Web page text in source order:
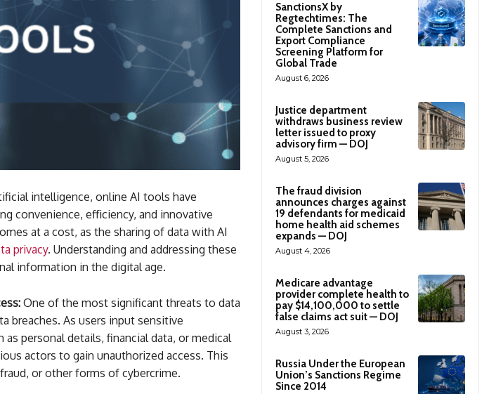
intelligence, online AI tools have
convenience, efficiency, and innovative
at a cost, as the sharing of data with AI
privacy. Understanding and addressing these
information in the digital age.
One of the most significant threats to data
breaches. As users input sensitive
personal details, financial data, or medical
actors to gain unauthorized access. This
or other forms of cybercrime.
SanctionsX by
Regtechtimes: The
Complete Sanctions and
Export Compliance
Screening Platform for
Global Trade
August 6, 2026
Justice department
withdraws business review
letter issued to proxy
advisory firm — DOJ
August 5, 2026
The fraud division
announces charges against
19 defendants for medicaid
home health aid schemes
expands — DOJ
August 4, 2026
Medicare advantage
provider complete health to
pay $14,100,000 to settle
false claims act suit — DOJ
August 3, 2026
Russia Under the European
Union’s Sanctions Regime
Since 2014